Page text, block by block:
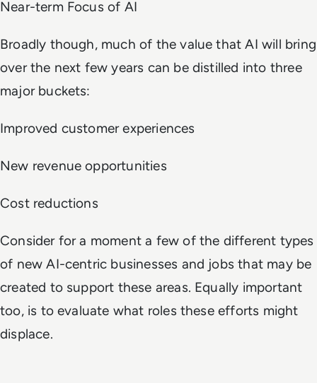
Near-term Focus of AI
Broadly though, much of the value that AI will bring
over the next few years can be distilled into three
major buckets:
Improved customer experiences
New revenue opportunities
Cost reductions
Consider for a moment a few of the different types
of new AI-centric businesses and jobs that may be
created to support these areas. Equally important
too, is to evaluate what roles these efforts might
displace.